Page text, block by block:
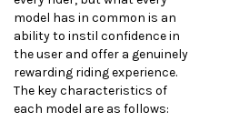
model has in common is an
ability to instil confidence in
theuser and offer a genuinely
rewarding riding experience.
The key characteristics of
each model are as follows: